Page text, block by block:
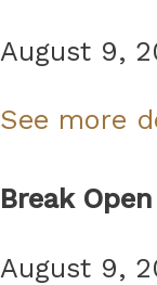
August 9,
See more
Break
August 9,